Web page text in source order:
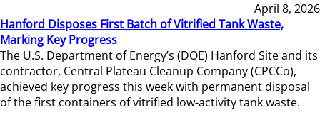
April 8, 2026
Hanford Disposes First Batch of Vitrified Tank Waste,
Marking Key Progress
The U.S. Department of Energy’s (DOE) Hanford Site and its
contractor, Central Plateau Cleanup Company (CPCCo),
achieved key progress this week with permanent disposal
of the first containers of vitrified low-activity tank waste.